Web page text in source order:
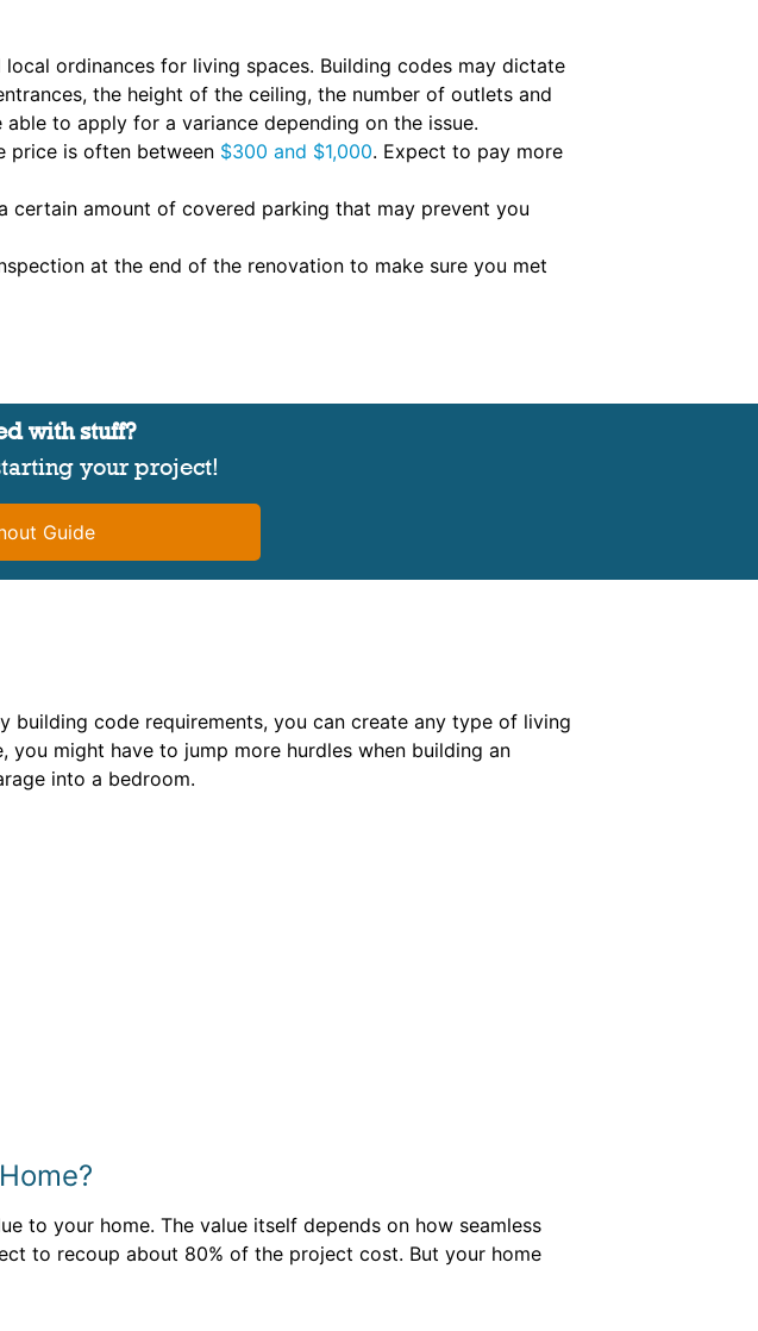
ordinances for living spaces. Building codes may dictate
the height of the ceiling, the number of outlets and
to apply for a variance depending on the issue.
price is often between $300 and $1,000. Expect to pay more
certain amount of covered parking that may prevent you
at the end of the renovation to make sure you met
with stuff?
your project!
Guide
code requirements, you can create any type of living
might have to jump more hurdles when building an
into a bedroom.
to your home. The value itself depends on how seamless
to recoup about 80% of the project cost. But your home